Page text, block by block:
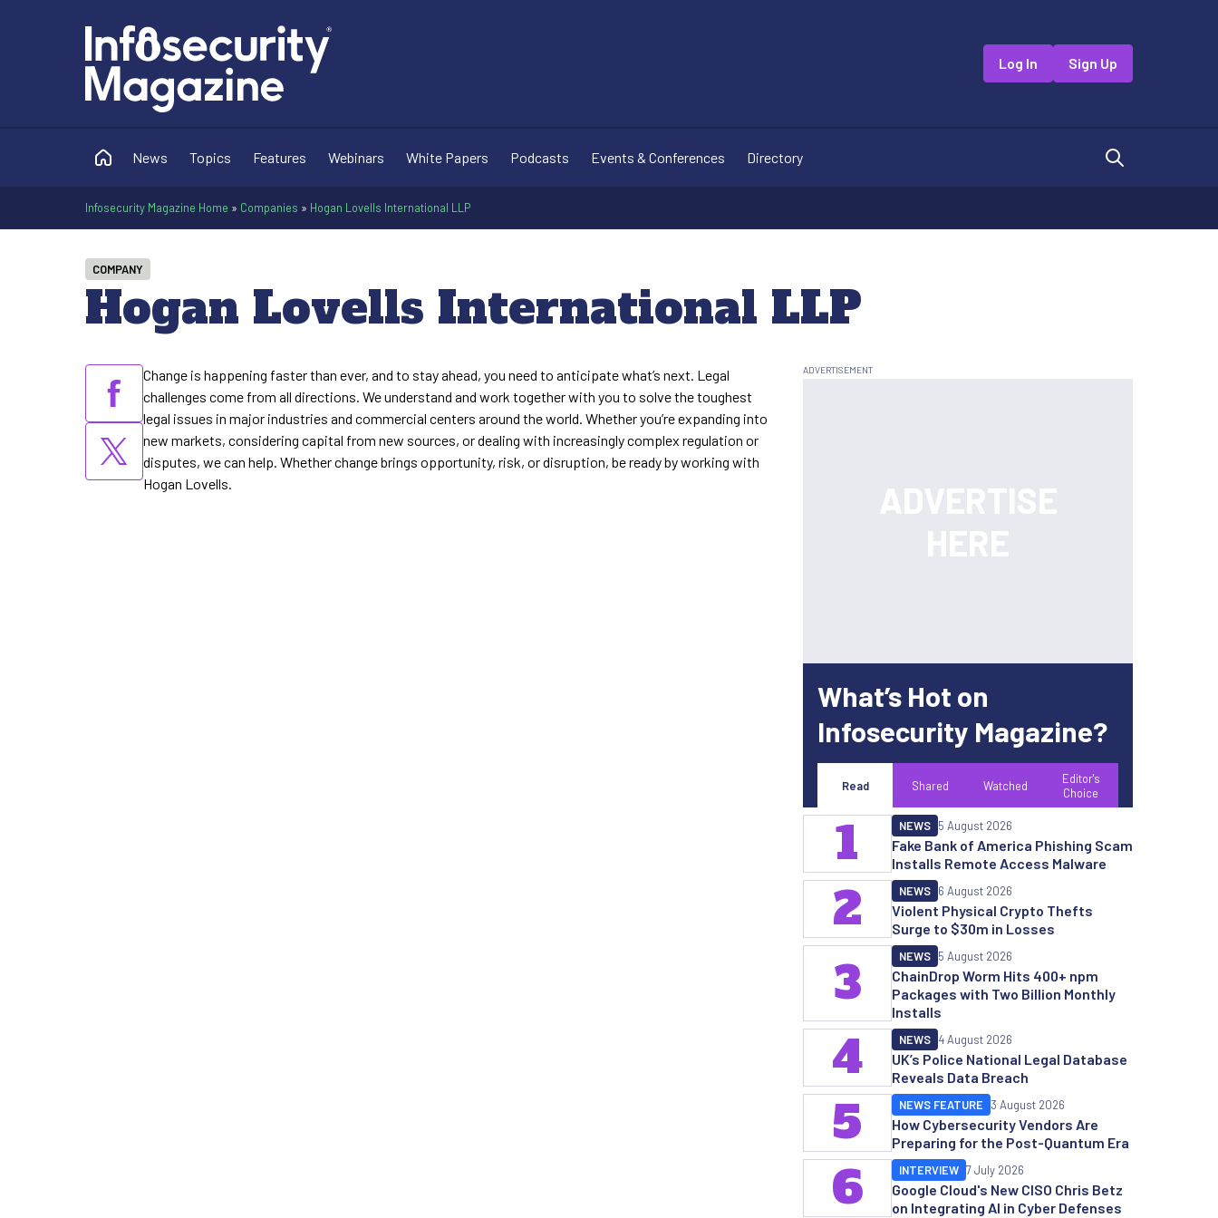
Log In Sign Up
News Topics Features Webinars White Papers Podcasts Events & Conferences Directory
Infosecurity Magazine Home » Companies » Hogan Lovells International LLP
Hogan Lovells International LLP
COMPANY
Change is happening faster than ever, and to stay ahead, you need to anticipate what’s next. Legal
challenges come from all directions. We understand and work together with you to solve the toughest
legal issues in major industries and commercial centers around the world. Whether you’re expanding into
new markets, considering capital from new sources, or dealing with increasingly complex regulation or
disputes, we can help. Whether change brings opportunity, risk, or disruption, be ready by working with
Hogan Lovells.
What’s Hot on
Infosecurity Magazine?
Read Shared Watched
Editor's
Choice
Fake Bank of America Phishing Scam
Installs Remote Access Malware
NEWS 5 August 2026
1
Violent Physical Crypto Thefts
Surge to $30m in Losses
NEWS 6 August 2026
2
ChainDrop Worm Hits 400+ npm
Packages with Two Billion Monthly
Installs
NEWS 5 August 2026
3
UK’s Police National Legal Database
Reveals Data Breach
NEWS 4 August 2026
4
How Cybersecurity Vendors Are
Preparing for the Post-Quantum Era
NEWS FEATURE 3 August 2026
5
Google Cloud's New CISO Chris Betz
on Integrating AI in Cyber Defenses
INTERVIEW 7 July 2026
6